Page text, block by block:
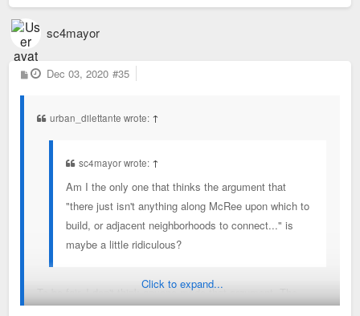
sc4mayor
P
o
Dec 03, 2020 #35
urban_dilettante wrote: ↑
sc4mayor wrote: ↑
Am I the only one that thinks the argument that
"there just isn't anything along McRee upon which to
build, or adjacent neighborhoods to connect..." is
maybe a little ridiculous?
To be fair, I don't think anyone made that argument. The
Click to expand...